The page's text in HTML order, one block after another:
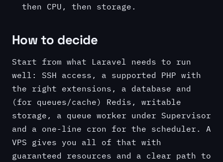
then CPU, then storage.
How to decide
Start from what Laravel needs to run
well: SSH access, a supported PHP with
the right extensions, a database and
(for queues/cache) Redis, writable
storage, a queue worker under Supervisor
and a one-line cron for the scheduler. A
VPS gives you all of that with
guaranteed resources and a clear path to